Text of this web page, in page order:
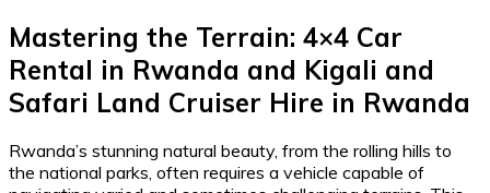
Mastering the Terrain: 4×4 Car
Rental in Rwanda and Kigali and
Safari Land Cruiser Hire in Rwanda
Rwanda’s stunning natural beauty, from the rolling hills to
the national parks, often requires a vehicle capable of